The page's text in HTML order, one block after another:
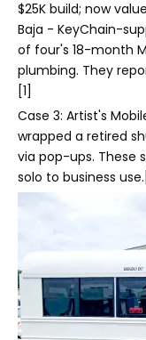
$25K build; now
Baja - KeyChain-
of four's 18-month
plumbing. They
[1]
Case 3: Artist's
wrapped a retired
via pop-ups. These
solo to business